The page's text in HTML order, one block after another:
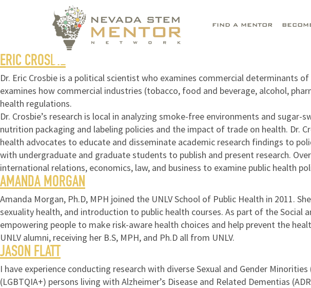
FIND A MENTOR
ERIC CROSBIE
Dr. Eric Crosbie is a political scientist who examines commercial determinants
examines how commercial industries (tobacco, food and beverage, alcohol,
health regulations.
Dr. Crosbie’s research is local in analyzing smoke-free environments and
nutrition packaging and labeling policies and the impact of trade on health. Dr.
health advocates to educate and disseminate academic research findings to
with undergraduate and graduate students to publish and present research.
international relations, economics, law, and business to examine public health
AMANDA MORGAN
Amanda Morgan, Ph.D, MPH joined the UNLV School of Public Health in 2011.
sexuality health, and introduction to public health courses. As part of the Social
empowering people to make risk-aware health choices and help prevent the
UNLV alumni, receiving her B.S, MPH, and Ph.D all from UNLV.
JASON FLATT
I have experience conducting research with diverse Sexual and Gender
(LGBTQIA+) persons living with Alzheimer’s Disease and Related Dementias